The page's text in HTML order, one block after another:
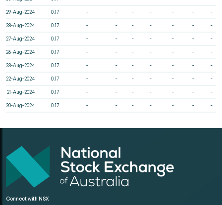
29-Aug-2024 0.17 - - - - - - -
28-Aug-2024 0.17 - - - - - - -
27-Aug-2024 0.17 - - - - - - -
26-Aug-2024 0.17 - - - - - - -
23-Aug-2024 0.17 - - - - - - -
22-Aug-2024 0.17 - - - - - - -
21-Aug-2024 0.17 - - - - - - -
20-Aug-2024 0.17 - - - - - - -
Connect with NSX